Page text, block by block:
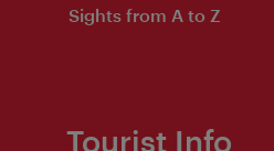
Sights from A to Z
Tourist Info